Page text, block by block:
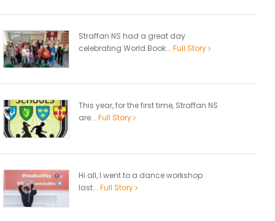
Straffan NS had a great day
celebrating World Book... Full Story
This year, for the first time, Straffan NS
are... Full Story
Hi all, I went to a dance workshop
last... Full Story